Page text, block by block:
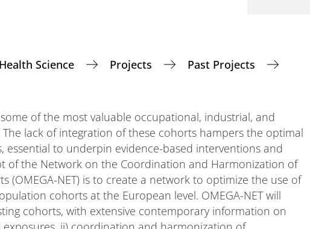
Science Projects
Past Projects
of the most valuable occupational, industrial, and
lack of integration of these cohorts hampers the optimal
essential to underpin evidence-based interventions and
of the Network on the Coordination and Harmonization of
(OMEGA-NET) is to create a network to optimize the use of
cohorts at the European level. OMEGA-NET will
cohorts, with extensive contemporary information on